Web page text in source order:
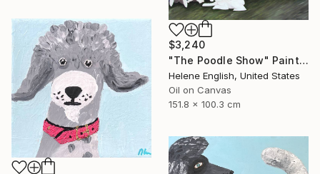
$3,240
"The Poodle Show" Painting
Helene English, United States
Oil on Canvas
151.8 x 100.3 cm